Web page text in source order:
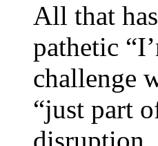
All that
pathetic
challenge
“just part